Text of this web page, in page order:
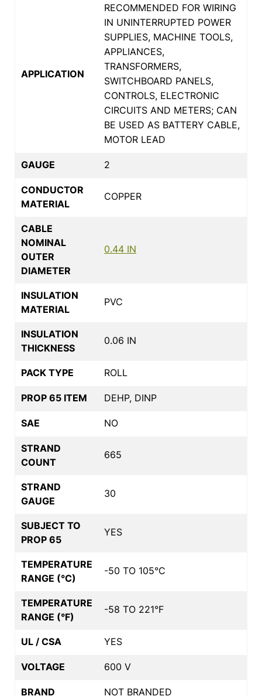
APPLICATION
RECOMMENDED FOR WIRING
IN UNINTERRUPTED POWER
SUPPLIES, MACHINE TOOLS,
APPLIANCES,
TRANSFORMERS,
SWITCHBOARD PANELS,
CONTROLS, ELECTRONIC
CIRCUITS AND METERS; CAN
BE USED AS BATTERY CABLE,
MOTOR LEAD
GAUGE 2
CONDUCTOR
MATERIAL
COPPER
CABLE
NOMINAL
OUTER
DIAMETER
0.44 IN
INSULATION
MATERIAL
PVC
INSULATION
THICKNESS
0.06 IN
PACK TYPE ROLL
PROP 65 ITEM DEHP, DINP
SAE NO
STRAND
COUNT
665
STRAND
GAUGE
30
SUBJECT TO
PROP 65
YES
TEMPERATURE
RANGE (°C)
-50 TO 105°C
TEMPERATURE
RANGE (°F)
-58 TO 221°F
UL / CSA YES
VOLTAGE 600 V
BRAND NOT BRANDED